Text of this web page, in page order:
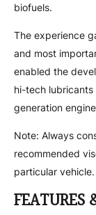
biofuels.
The experience
and most
enabled the
hi-tech
generation
Note: Always
recommended
particular vehicle.
FEATURES